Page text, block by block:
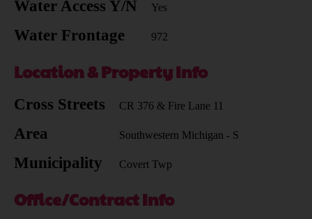
Water Access Y/N Yes
Water Frontage 972
Location & Property Info
Cross Streets CR 376 & Fire Lane 11
Area Southwestern Michigan - S
Municipality Covert Twp
Office/Contract Info